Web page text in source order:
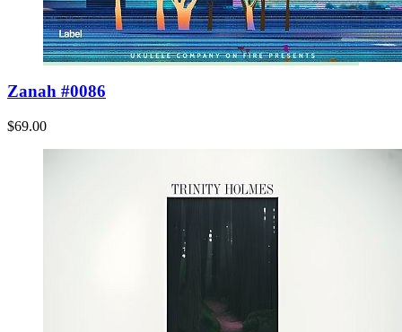
Zanah #0086
$69.00